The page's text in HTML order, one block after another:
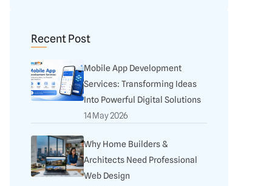
Recent Post
Mobile App Development
Services: Transforming Ideas
Into Powerful Digital Solutions
14 May 2026
Why Home Builders &
Architects Need Professional
Web Design